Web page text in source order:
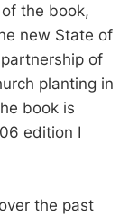
the book,
new State of
of
planting in
book is
edition I
the past